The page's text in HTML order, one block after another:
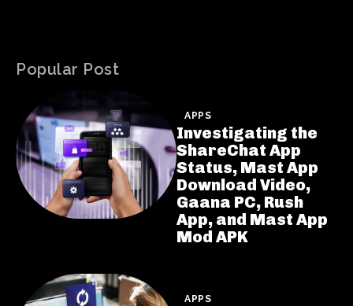
Popular Post
APPS
Investigating the
ShareChat App
Status, Mast App
Download Video,
Gaana PC, Rush
App, and Mast App
Mod APK
APPS